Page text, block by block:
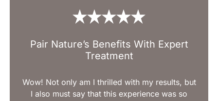
Pair Nature’s Benefits With Expert
Treatment
Wow! Not only am I thrilled with my results, but
I also must say that this experience was so